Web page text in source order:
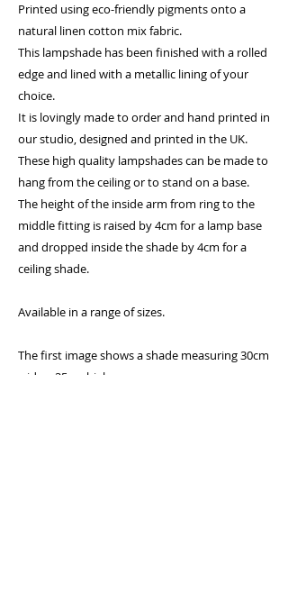
Printed using eco-friendly pigments onto a
natural linen cotton mix fabric.
This lampshade has been finished with a rolled
edge and lined with a metallic lining of your
choice.
It is lovingly made to order and hand printed in
our studio, designed and printed in the UK.
These high quality lampshades can be made to
hang from the ceiling or to stand on a base.
The height of the inside arm from ring to the
middle fitting is raised by 4cm for a lamp base
and dropped inside the shade by 4cm for a
ceiling shade.
Available in a range of sizes.
The first image shows a shade measuring 30cm
wide x 25cm high